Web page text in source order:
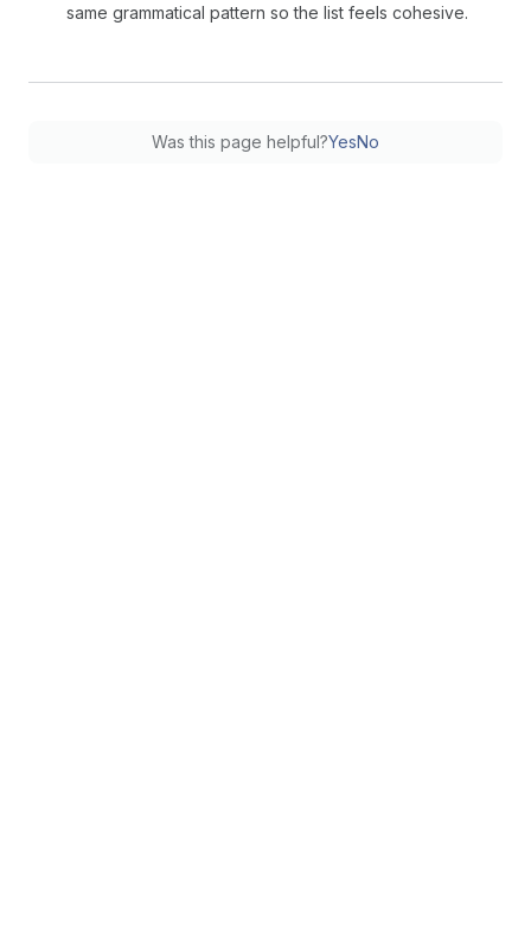
same grammatical pattern so the list feels cohesive.
Was this page helpful?YesNo